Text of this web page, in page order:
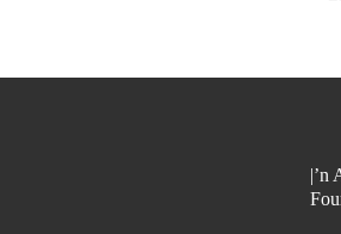
|’n